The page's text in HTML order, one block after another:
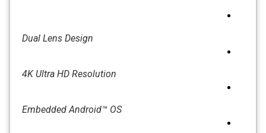
Dual Lens Design
4K Ultra HD Resolution
Embedded Android™ OS